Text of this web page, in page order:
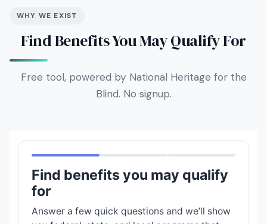
WHY WE EXIST
Find Benefits You May Qualify For
Free tool, powered by National Heritage for the
Blind. No signup.